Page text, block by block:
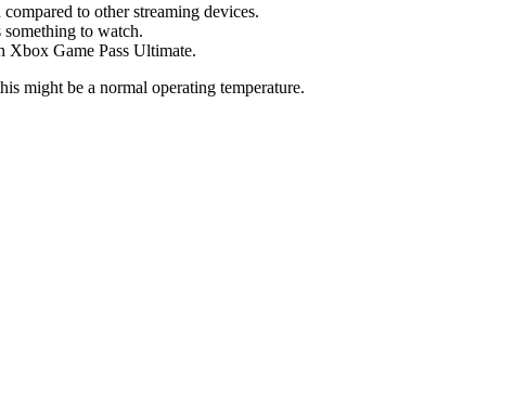
to other streaming devices.
something to watch.
Xbox Game Pass Ultimate.
might be a normal operating temperature.